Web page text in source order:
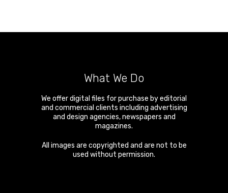
What We Do
We offer digital files for purchase by editorial
and commercial clients including advertising
and design agencies, newspapers and
magazines.
All images are copyrighted and are not to be
used without permission.